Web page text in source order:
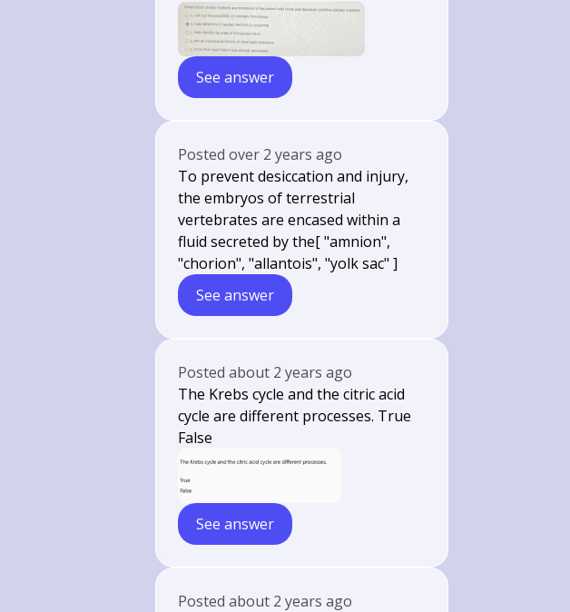
See answer
Postedover 2 years ago
To prevent desiccation and injury,
the embryos of terrestrial
vertebrates are encased within a
fluid secreted by the[ "amnion",
"chorion", "allantois", "yolk sac" ]
See answer
Postedabout 2 years ago
The Krebs cycle and the citric acid
cycle are different processes. True
False
See answer
Postedabout 2 years ago